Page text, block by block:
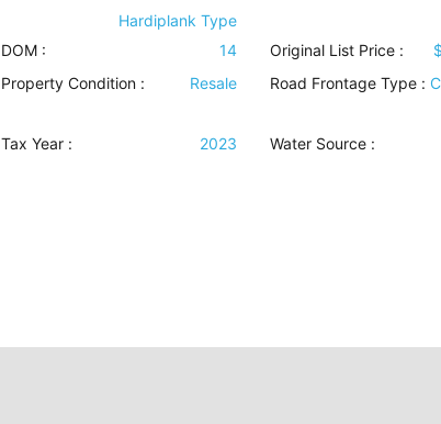
Hardiplank Type
DOM : 14 Original List Price :
Property Condition: Resale Road Frontage Type :
Tax Year : 2023 Water Source :